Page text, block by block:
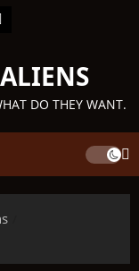
DO THEY WANT.